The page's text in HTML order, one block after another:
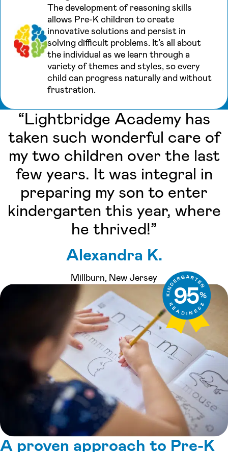
The development of reasoning skills
allows Pre-K children to create
innovative solutions and persist in
solving difficult problems. It’s all about
the individual as we learn through a
variety of themes and styles, so every
child can progress naturally and without
frustration.
“Lightbridge Academy has
taken such wonderful care of
my two children over the last
few years. It was integral in
preparing my son to enter
kindergarten this year, where
he thrived!”
Alexandra K.
Millburn, New Jersey
A proven approach to Pre-K